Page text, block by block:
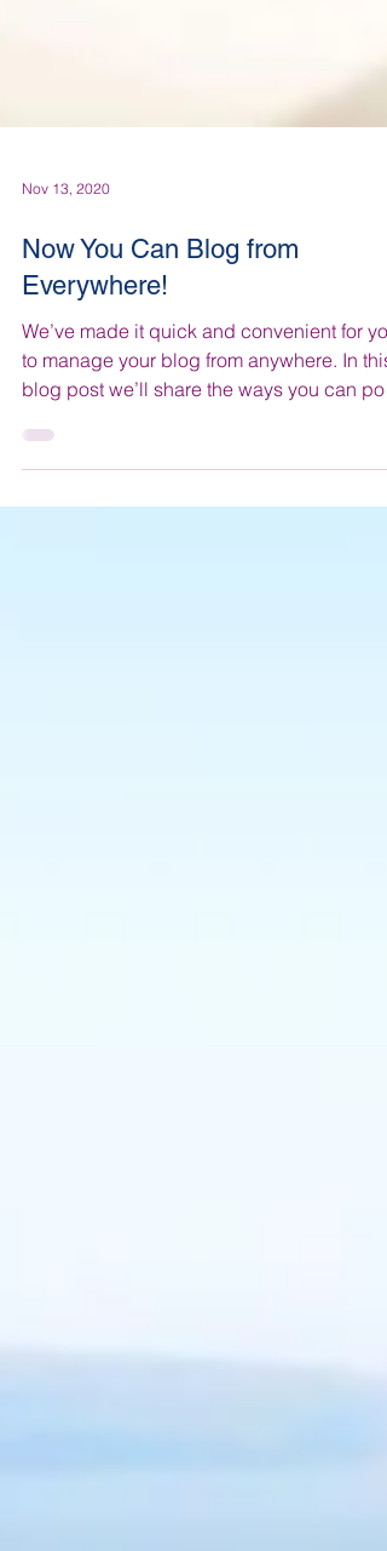
Nov 13, 2020
Now You Can Blog from
Everywhere!
We’ve made it quick and convenient for you
to manage your blog from anywhere. In this
blog post we’ll share the ways you can post
to your...